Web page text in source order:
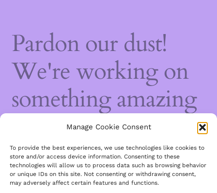
Manage Cookie Consent
To provide the best experiences, we use technologies like cookies to
store and/or access device information. Consenting to these
technologies will allow us to process data such as browsing behavior
or unique IDs on this site. Not consenting or withdrawing consent,
may adversely affect certain features and functions.
Pardon our dust!
We're working on
something amazing
— check back soon!